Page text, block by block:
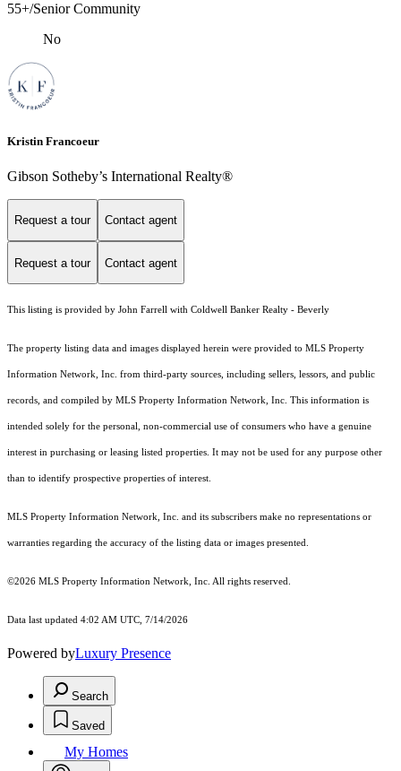
55+/Senior Community
No
Kristin Francoeur
Gibson Sotheby’s International Realty®
Request a tour Contact agent
Request a tour Contact agent
This listing is provided by John Farrell with Coldwell Banker Realty - Beverly
The property listing data and images displayed herein were provided to MLS Property
Information Network, Inc. from third-party sources, including sellers, lessors, and public
records, and compiled by MLS Property Information Network, Inc. This information is
intended solely for the personal, non-commercial use of consumers who have a genuine
interest in purchasing or leasing listed properties. It may not be used for any purpose other
than to identify prospective properties of interest.
MLS Property Information Network, Inc. and its subscribers make no representations or
warranties regarding the accuracy of the listing data or images presented.
©2026 MLS Property Information Network, Inc. All rights reserved.
Data last updated 4:02 AM UTC, 7/14/2026
Powered byLuxury Presence
Search
Saved
My Homes